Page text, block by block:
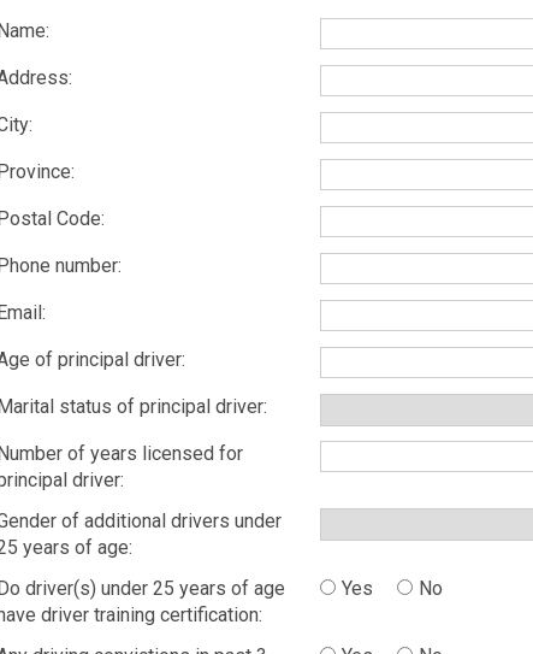
Code:
number:
of principal driver:
status of principal driver:
of years licensed for
driver:
of additional drivers under
years of age:
driver(s) under 25 years of age
driver training certification:
Yes No